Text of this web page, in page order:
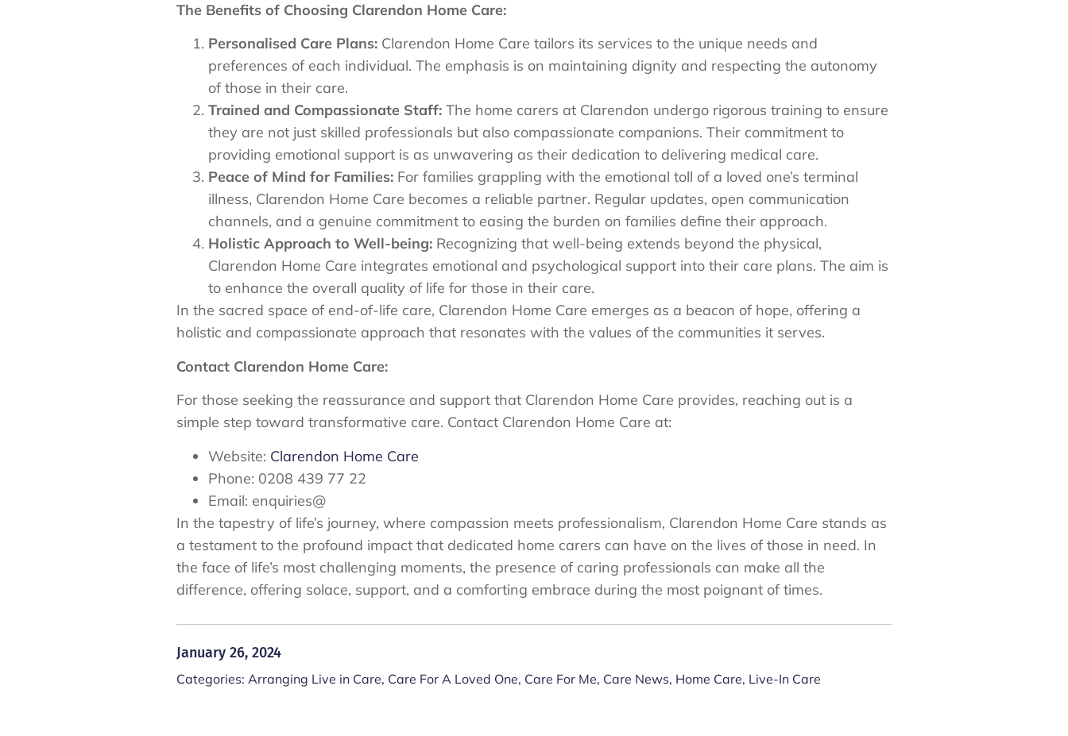
The Benefits of Choosing Clarendon Home Care:
Personalised Care Plans: Clarendon Home Care tailors its services to the unique needs and
preferences of each individual. The emphasis is on maintaining dignity and respecting the autonomy
of those in their care.
Trained and Compassionate Staff: The home carers at Clarendon undergo rigorous training to ensure
they are not just skilled professionals but also compassionate companions. Their commitment to
providing emotional support is as unwavering as their dedication to delivering medical care.
Peace of Mind for Families: For families grappling with the emotional toll of a loved one’s terminal
illness, Clarendon Home Care becomes a reliable partner. Regular updates, open communication
channels, and a genuine commitment to easing the burden on families define their approach.
Holistic Approach to Well-being: Recognizing that well-being extends beyond the physical,
Clarendon Home Care integrates emotional and psychological support into their care plans. The aim is
to enhance the overall quality of life for those in their care.
In the sacred space of end-of-life care, Clarendon Home Care emerges as a beacon of hope, offering a
holistic and compassionate approach that resonates with the values of the communities it serves.
Contact Clarendon Home Care:
For those seeking the reassurance and support that Clarendon Home Care provides, reaching out is a
simple step toward transformative care. Contact Clarendon Home Care at:
Website: Clarendon Home Care
Phone: 0208 439 77 22
Email: enquiries@
In the tapestry of life’s journey, where compassion meets professionalism, Clarendon Home Care stands as
a testament to the profound impact that dedicated home carers can have on the lives of those in need. In
the face of life’s most challenging moments, the presence of caring professionals can make all the
difference, offering solace, support, and a comforting embrace during the most poignant of times.
January 26, 2024
Categories: Arranging Live in Care, Care For A Loved One, Care For Me, Care News, Home Care, Live-In Care